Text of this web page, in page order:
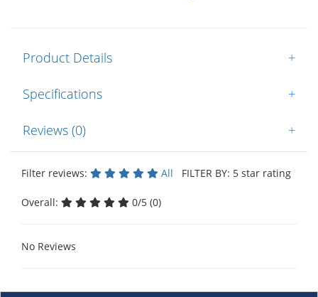
Product Details +
Specifications +
Reviews (0) +
Filter reviews: All FILTER BY: 5 star rating
Overall: 0/5 (0)
No Reviews